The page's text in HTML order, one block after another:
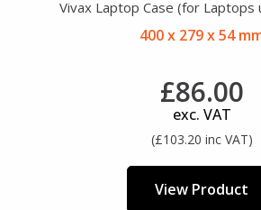
Vivax Laptop Case (for Laptops
400 x 279 x 54
£86.00
exc. VAT
(£103.20 inc VAT)
View Product